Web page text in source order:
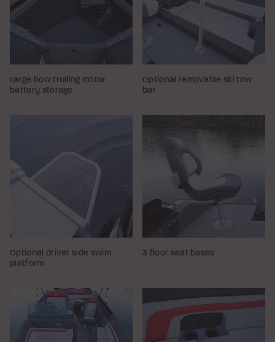
Large bow trolling motor
battery storage
Optional removable ski tow
bar
Optional driver side swim
platform
3 floor seat bases